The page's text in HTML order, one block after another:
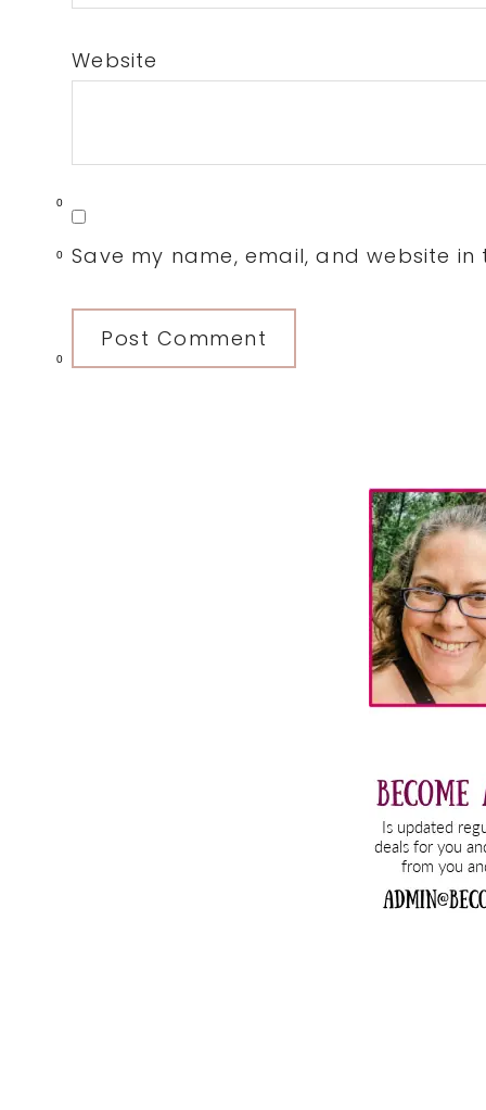
0
0
0
Website
Save my name, email, and website